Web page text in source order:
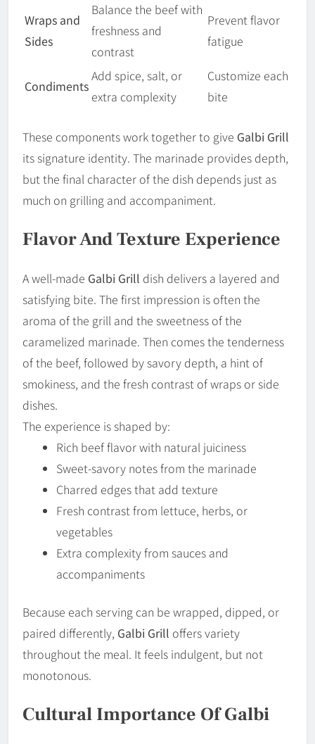
Wraps and
Sides
Balance the beef with
freshness and
contrast
Prevent flavor
fatigue
Condiments
Add spice, salt, or
extra complexity
Customize each
bite
These components work together to give Galbi Grill
its signature identity. The marinade provides depth,
but the final character of the dish depends just as
much on grilling and accompaniment.
Flavor And Texture Experience
A well-made Galbi Grill dish delivers a layered and
satisfying bite. The first impression is often the
aroma of the grill and the sweetness of the
caramelized marinade. Then comes the tenderness
of the beef, followed by savory depth, a hint of
smokiness, and the fresh contrast of wraps or side
dishes.
The experience is shaped by:
Rich beef flavor with natural juiciness
Sweet-savory notes from the marinade
Charred edges that add texture
Fresh contrast from lettuce, herbs, or
vegetables
Extra complexity from sauces and
accompaniments
Because each serving can be wrapped, dipped, or
paired differently, Galbi Grill offers variety
throughout the meal. It feels indulgent, but not
monotonous.
Cultural Importance Of Galbi